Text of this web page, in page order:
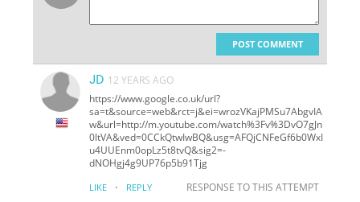
POST COMMENT
JD 12 YEARS AGO
https://www.google.co.uk/url?
sa=t&source=web&rct=j&ei=wrozVKajPMSu7AbgvIA
w&url=http://m.youtube.com/watch%3Fv%3DvO7gJn
0ltVA&ved=0CCkQtwIwBQ&usg=AFQjCNFeGf6b0WxI
u4UUEnm0opLz5t8tvQ&sig2=-
dNOHgj4g9UP76p5b91Tjg
LIKE · REPLY RESPONSE TO THIS ATTEMPT